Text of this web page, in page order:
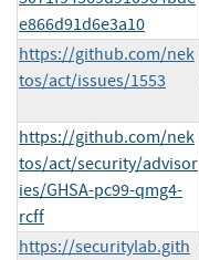
e866d91d6e3a10
https://github.com/nek
tos/act/issues/1553
https://github.com/nek
tos/act/security/advisor
ies/GHSA-pc99-qmg4-
rcff
https://securitylab.gith